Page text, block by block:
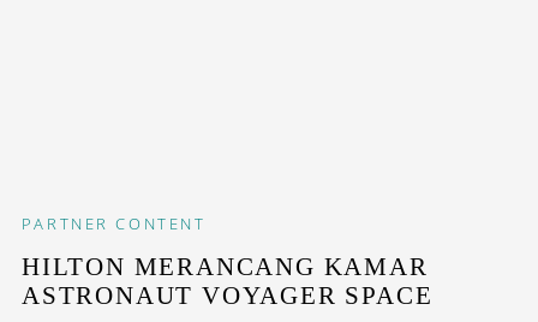
PARTNER CONTENT
HILTON MERANCANG KAMAR
ASTRONAUT VOYAGER SPACE